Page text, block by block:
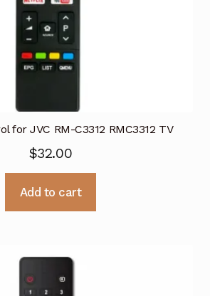
for JVC RM-C3312 RMC3312 TV
$32.00
Add to cart